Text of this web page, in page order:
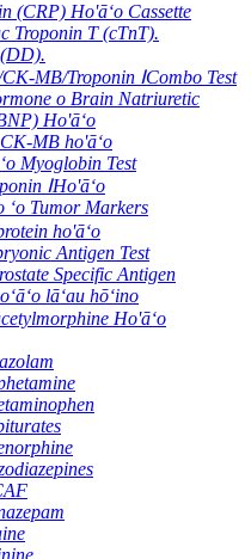
(CRP) Ho'āʻo Cassette
Troponin T (cTnT).
MB/Troponin ⅠCombo Test
o Brain Natriuretic
Ho'āʻo
MB ho'āʻo
Myoglobin Test
ⅠHo'āʻo
ʻo Tumor Markers
ho'āʻo
Antigen Test
Specific Antigen
lāʻau hōʻino
Ho'āʻo